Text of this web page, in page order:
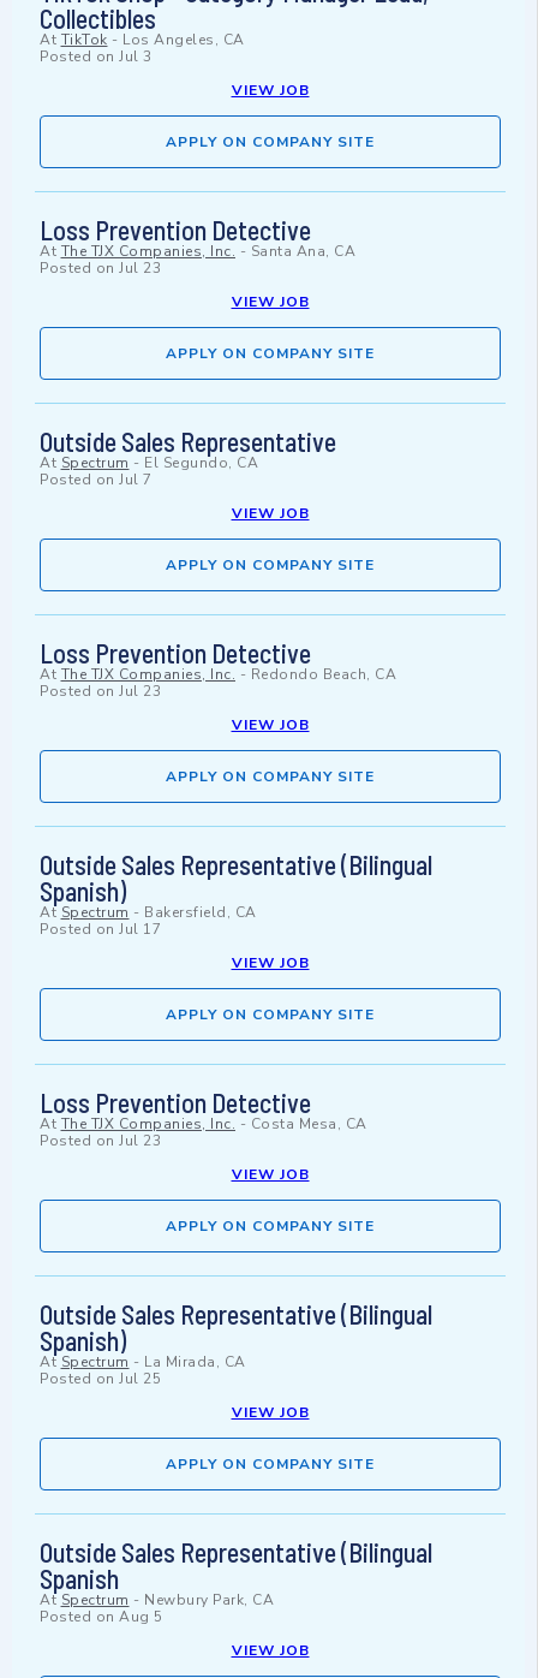
Collectibles
At TikTok - Los Angeles, CA
Posted on Jul 3
VIEW JOB
APPLY ON COMPANY SITE
Loss Prevention Detective
At The TJX Companies, Inc. - Santa Ana, CA
Posted on Jul 23
VIEW JOB
APPLY ON COMPANY SITE
Outside Sales Representative
At Spectrum - El Segundo, CA
Posted on Jul 7
VIEW JOB
APPLY ON COMPANY SITE
Loss Prevention Detective
At The TJX Companies, Inc. - Redondo Beach, CA
Posted on Jul 23
VIEW JOB
APPLY ON COMPANY SITE
Outside Sales Representative (Bilingual
Spanish)
At Spectrum - Bakersfield, CA
Posted on Jul 17
VIEW JOB
APPLY ON COMPANY SITE
Loss Prevention Detective
At The TJX Companies, Inc. - Costa Mesa, CA
Posted on Jul 23
VIEW JOB
APPLY ON COMPANY SITE
Outside Sales Representative (Bilingual
Spanish)
At Spectrum - La Mirada, CA
Posted on Jul 25
VIEW JOB
APPLY ON COMPANY SITE
Outside Sales Representative (Bilingual
Spanish
At Spectrum - Newbury Park, CA
Posted on Aug 5
VIEW JOB